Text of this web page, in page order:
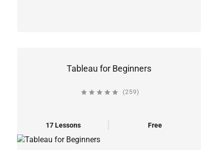
Tableau for Beginners
(259)
17 Lessons Free